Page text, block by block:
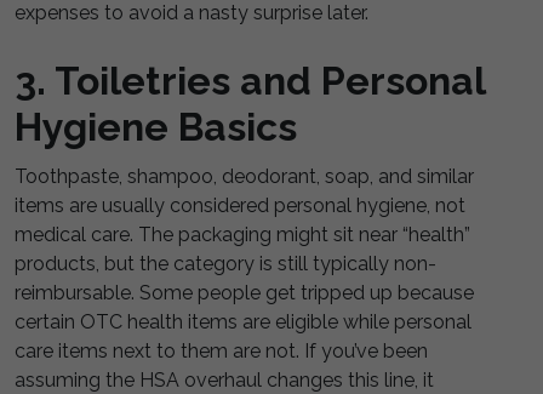
expenses to avoid a nasty surprise later.
3. Toiletries and Personal
Hygiene Basics
Toothpaste, shampoo, deodorant, soap, and similar
items are usually considered personal hygiene, not
medical care. The packaging might sit near “health”
products, but the category is still typically non-
reimbursable. Some people get tripped up because
certain OTC health items are eligible while personal
care items next to them are not. If you’ve been
assuming the HSA overhaul changes this line, it